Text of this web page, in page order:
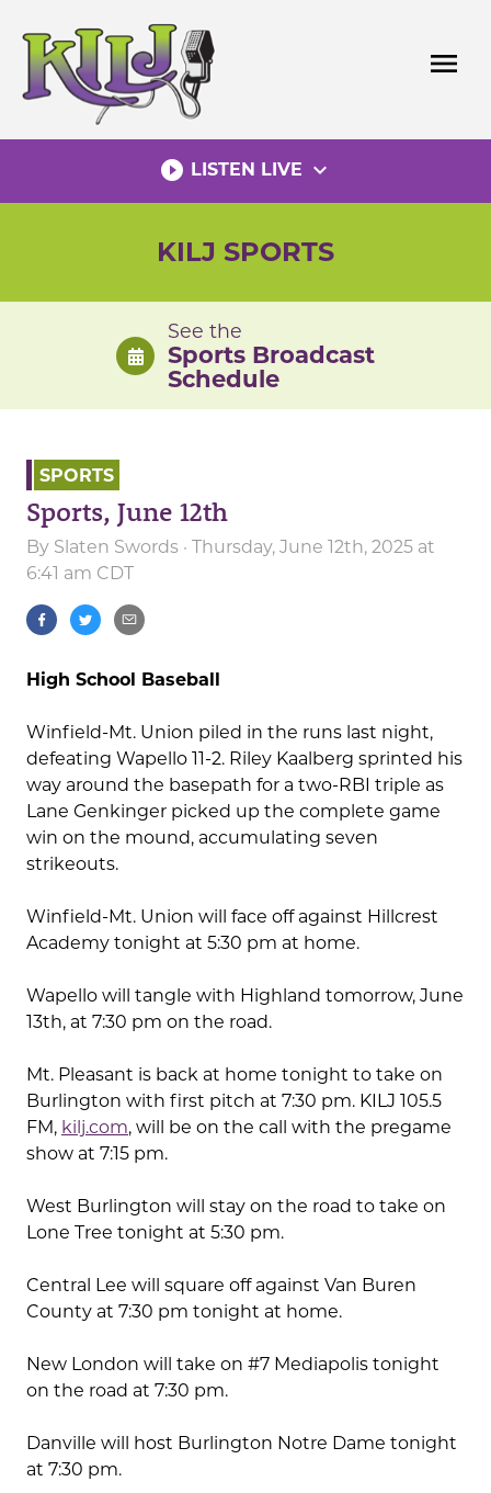
content
menu
play_circle_filled LISTEN LIVE expand_more
KILJ SPORTS
See the
Sports Broadcast
Schedule
SPORTS
Sports, June 12th
By Slaten Swords · Thursday, June 12th, 2025 at
6:41 am CDT
High School Baseball
Winfield-Mt. Union piled in the runs last night,
defeating Wapello 11-2. Riley Kaalberg sprinted his
way around the basepath for a two-RBI triple as
Lane Genkinger picked up the complete game
win on the mound, accumulating seven
strikeouts.
Winfield-Mt. Union will face off against Hillcrest
Academy tonight at 5:30 pm at home.
Wapello will tangle with Highland tomorrow, June
13th, at 7:30 pm on the road.
Mt. Pleasant is back at home tonight to take on
Burlington with first pitch at 7:30 pm. KILJ 105.5
FM, kilj.com, will be on the call with the pregame
show at 7:15 pm.
West Burlington will stay on the road to take on
Lone Tree tonight at 5:30 pm.
Central Lee will square off against Van Buren
County at 7:30 pm tonight at home.
New London will take on #7 Mediapolis tonight
on the road at 7:30 pm.
Danville will host Burlington Notre Dame tonight
at 7:30 pm.